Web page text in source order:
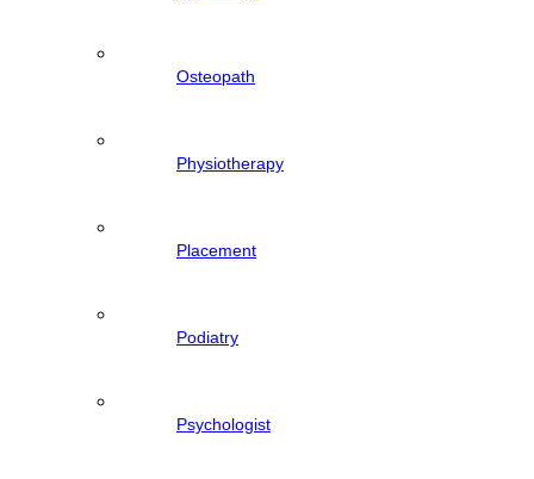
Osteopath
Physiotherapy
Placement
Podiatry
Psychologist